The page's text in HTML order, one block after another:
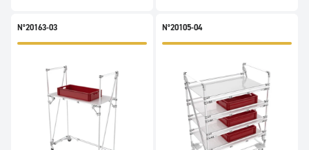
N°20163-03 N°20105-04